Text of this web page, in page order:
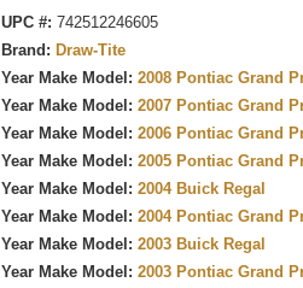
UPC #:742512246605
Brand: Draw-Tite
Year Make Model: 2008 Pontiac Grand
Year Make Model: 2007 Pontiac Grand
Year Make Model: 2006 Pontiac Grand
Year Make Model: 2005 Pontiac Grand
Year Make Model: 2004 Buick Regal
Year Make Model: 2004 Pontiac Grand
Year Make Model: 2003 Buick Regal
Year Make Model: 2003 Pontiac Grand